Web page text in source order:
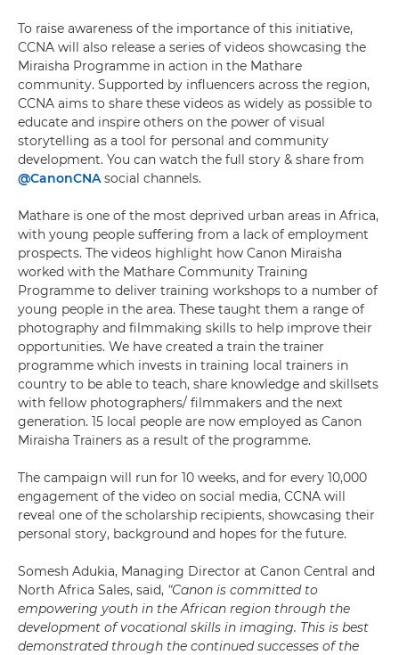
To raise awareness of the importance of this initiative,
CCNA will also release a series of videos showcasing the
Miraisha Programme in action in the Mathare
community. Supported by influencers across the region,
CCNA aims to share these videos as widely as possible to
educate and inspire others on the power of visual
storytelling as a tool for personal and community
development. You can watch the full story & share from
@CanonCNAsocial channels.
Mathare is one of the most deprived urban areas in Africa,
with young people suffering from a lack of employment
prospects. The videos highlight how Canon Miraisha
worked with the Mathare Community Training
Programme to deliver training workshops to a number of
young people in the area. These taught them a range of
photography and filmmaking skills to help improve their
opportunities. We have created a train the trainer
programme which invests in training local trainers in
country to be able to teach, share knowledge and skillsets
with fellow photographers/ filmmakers and the next
generation. 15 local people are now employed as Canon
Miraisha Trainers as a result of the programme.
The campaign will run for 10 weeks, and for every 10,000
engagement of the video on social media, CCNA will
reveal one of the scholarship recipients, showcasing their
personal story, background and hopes for the future.
Somesh Adukia, Managing Director at Canon Central and
North Africa Sales, said, “Canon is committed to
empowering youth in the African region through the
development of vocational skills in imaging. This is best
demonstrated through the continued successes of the